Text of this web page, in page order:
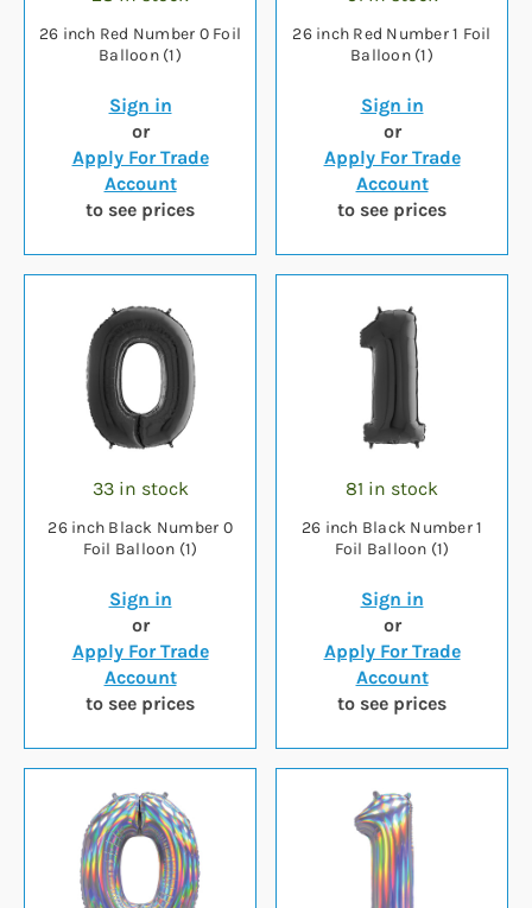
26 inch Red Number 0 Foil
Balloon (1)
Sign in
or
Apply For Trade
Account
to see prices
26 inch Red Number 1 Foil
Balloon (1)
Sign in
or
Apply For Trade
Account
to see prices
33 in stock
26 inch Black Number 0
Foil Balloon (1)
Sign in
or
Apply For Trade
Account
to see prices
81 in stock
26 inch Black Number 1
Foil Balloon (1)
Sign in
or
Apply For Trade
Account
to see prices